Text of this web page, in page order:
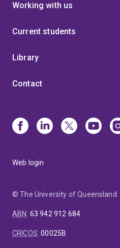
Working with us
Current students
Library
Contact
Web login
© The University of Queensland
ABN: 63 942 912 684
CRICOS:00025B